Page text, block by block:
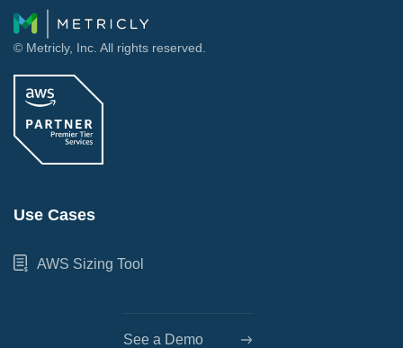
© Metricly, Inc. All rights reserved.
Use Cases
AWS Sizing Tool
See a Demo